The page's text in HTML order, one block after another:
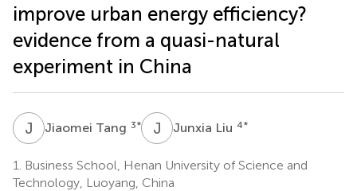
improve urban energy efficiency?
evidence from a quasi-natural
experiment in China
J TJiaomei Tang 3* J Junxia Liu 4*
1.
Business School, Henan University of Science and
Technology, Luoyang, China